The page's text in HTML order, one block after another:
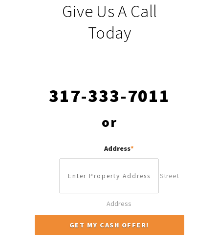
Give Us A Call
Today
317-333-7011
or
Address*
Street
Address